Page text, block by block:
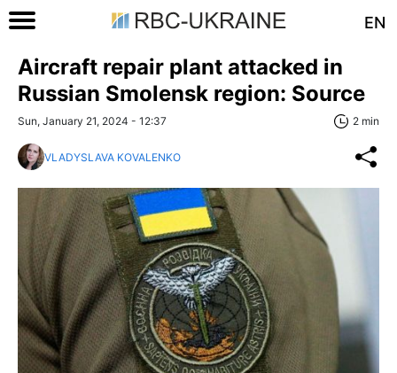
EN
Aircraft repair plant attacked in
Russian Smolensk region: Source
Sun, January 21, 2024 - 12:37 2 min
VLADYSLAVA KOVALENKO